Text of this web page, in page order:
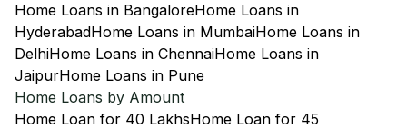
Home Loans in BangaloreHome Loans in
HyderabadHome Loans in MumbaiHome Loans in
DelhiHome Loans in ChennaiHome Loans in
JaipurHome Loans in Pune
Home Loans by Amount
Home Loan for 40 LakhsHome Loan for 45